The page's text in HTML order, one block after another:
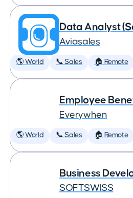
Data Analyst
Aviasales
🌎 World 📞 Sales 🏠 Remote
Employee
Everywhen
🌎 World 📞 Sales 🏠 Remote
Business
SOFTSWISS